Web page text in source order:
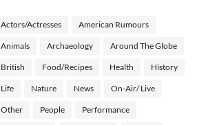
Actors/Actresses American Rumours
Animals Archaeology Around The Globe
British Food/Recipes Health History
Life Nature News On-Air/ Live
Other People Performance